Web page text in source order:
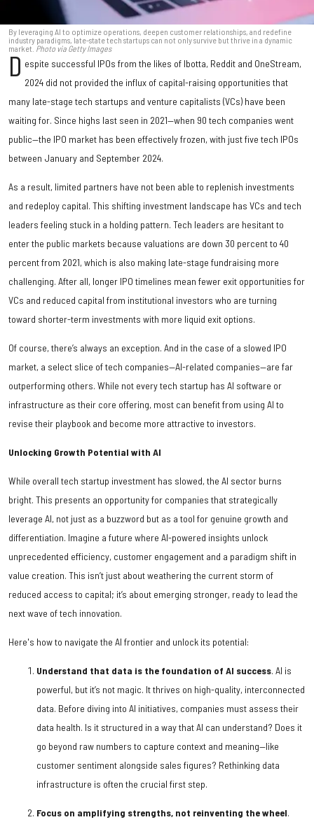
By leveraging AI to optimize operations, deepen customer relationships, and redefine
industry paradigms, late-state tech startups can not only survive but thrive in a dynamic
market. Photo via Getty Images
D espite successful IPOs from the likes of Ibotta, Reddit and OneStream,
2024 did not provided the influx of capital-raising opportunities that
many late-stage tech startups and venture capitalists (VCs) have been
waiting for. Since highs last seen in 2021—when 90 tech companies went
public—the IPO market has been effectively frozen, with just five tech IPOs
between January and September 2024.
As a result, limited partners have not been able to replenish investments
and redeploy capital. This shifting investment landscape has VCs and tech
leaders feeling stuck in a holding pattern. Tech leaders are hesitant to
enter the public markets because valuations are down 30 percent to 40
percent from 2021, which is also making late-stage fundraising more
challenging. After all, longer IPO timelines mean fewer exit opportunities for
VCs and reduced capital from institutional investors who are turning
toward shorter-term investments with more liquid exit options.
Of course, there’s always an exception. And in the case of a slowed IPO
market, a select slice of tech companies—AI-related companies—are far
outperforming others. While not every tech startup has AI software or
infrastructure as their core offering, most can benefit from using AI to
revise their playbook and become more attractive to investors.
Unlocking Growth Potential with AI
While overall tech startup investment has slowed, the AI sector burns
bright. This presents an opportunity for companies that strategically
leverage AI, not just as a buzzword but as a tool for genuine growth and
differentiation. Imagine a future where AI-powered insights unlock
unprecedented efficiency, customer engagement and a paradigm shift in
value creation. This isn’t just about weathering the current storm of
reduced access to capital; it’s about emerging stronger, ready to lead the
next wave of tech innovation.
Here's how to navigate the AI frontier and unlock its potential:
Understand that data is the foundation of AI success. AI is
powerful, but it’s not magic. It thrives on high-quality, interconnected
data. Before diving into AI initiatives, companies must assess their
data health. Is it structured in a way that AI can understand? Does it
go beyond raw numbers to capture context and meaning—like
customer sentiment alongside sales figures? Rethinking data
infrastructure is often the crucial first step.
Focus on amplifying strengths, not reinventing the wheel.